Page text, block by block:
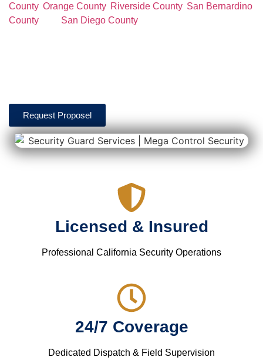
County, Orange County, Riverside County, San Bernardino
County, and San Diego County. Our licensed security
Request Proposel
Licensed & Insured
Professional California Security Operations
24/7 Coverage
Dedicated Dispatch & Field Supervision